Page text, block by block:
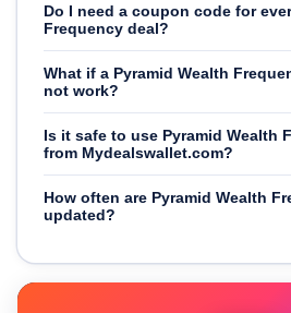
Do I need a coupon code for
Frequency deal?
What if a Pyramid Wealth
not work?
Is it safe to use Pyramid Wealth
from Mydealswallet.com?
How often are Pyramid Wealth
updated?